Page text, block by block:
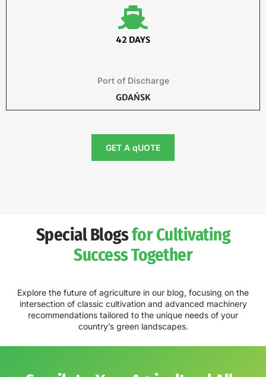
42 DAYS
Port of Discharge
GDAŃSK
GET A qUOTE
Special Blogsfor Cultivating
Success Together
Explore the future of agriculture in our blog, focusing on the
intersection of classic cultivation and advanced machinery
recommendations tailored to the unique needs of your
country’s green landscapes.